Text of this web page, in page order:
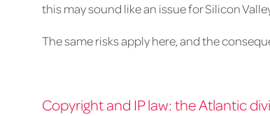
this may sound like an issue for Silicon
The same risks apply here, and the
Copyright and IP law: the Atlantic